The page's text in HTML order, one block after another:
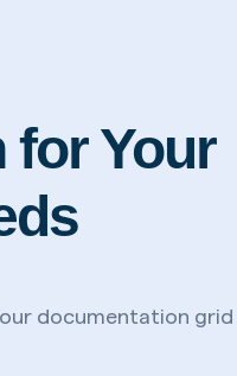
for Your
documentation grid